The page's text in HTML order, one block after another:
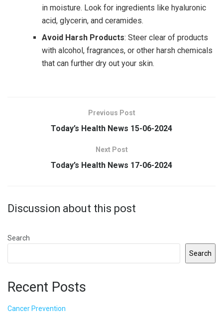
in moisture. Look for ingredients like hyaluronic
acid, glycerin, and ceramides.
Avoid Harsh Products: Steer clear of products
with alcohol, fragrances, or other harsh chemicals
that can further dry out your skin.
Previous Post
Today’s Health News 15-06-2024
Next Post
Today’s Health News 17-06-2024
Discussion about this post
Search
Search
Recent Posts
Cancer Prevention